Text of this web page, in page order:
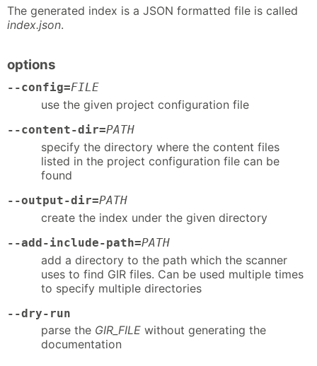
The generated index is a JSON formatted file is called
index.json.
options
--config=FILE
use the given project configuration file
--content-dir=PATH
specify the directory where the content files
listed in the project configuration file can be
found
--output-dir=PATH
create the index under the given directory
--add-include-path=PATH
add a directory to the path which the scanner
uses to find GIR files. Can be used multiple times
to specify multiple directories
--dry-run
parse the GIR_FILE without generating the
documentation